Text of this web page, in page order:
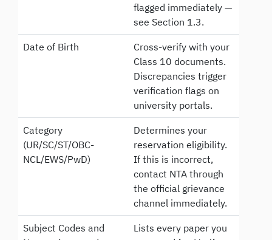
flagged immediately —
see Section 1.3.
Date of Birth
Cross-verify with your
Class 10 documents.
Discrepancies trigger
verification flags on
university portals.
Category
(UR/SC/ST/OBC-
NCL/EWS/PwD)
Determines your
reservation eligibility.
If this is incorrect,
contact NTA through
the official grievance
channel immediately.
Subject Codes and
Lists every paper you